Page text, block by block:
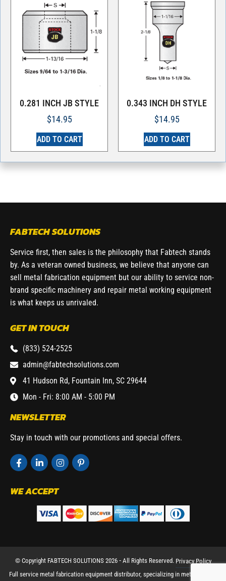
0.281 INCH JB STYLE
$14.95
ADD TO CART
0.343 INCH DH STYLE
$14.95
ADD TO CART
FABTECH SOLUTIONS
Service first, then sales is the philosophy that Fabtech stands
by. As a veteran owned business, we believe that anyone can
sell metal fabrication equipment but our ability to service non-
brand specific machinery and repair metal working equipment
is what keeps us unrivaled.
GET IN TOUCH
(833) 524-2525
admin@fabtechsolutions.com
41 Hudson Rd, Fountain Inn, SC 29644
Mon - Fri: 8:00 AM - 5:00 PM
NEWSLETTER
Stay in touch with our promotions and special offers.
WE ACCEPT
© Copyright FABTECH SOLUTIONS 2026 ⁃ All Rights Reserved. Privacy Policy
Full service metal fabrication equipment distributor, specializing in metal working